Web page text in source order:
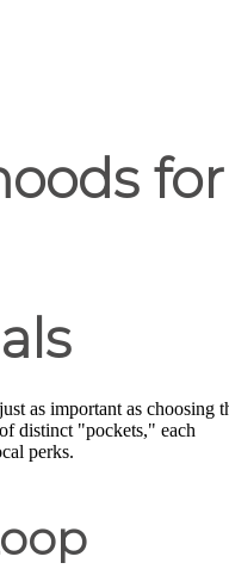
for
as important as choosing
distinct "pockets," each
perks.